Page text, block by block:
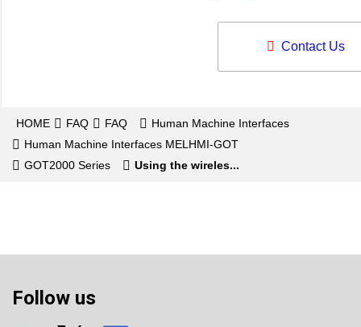
Contact Us
HOME FAQ FAQ
Human Machine Interfaces
Human Machine Interfaces MELHMI-GOT
GOT2000 Series
Using the wireles...
Follow us